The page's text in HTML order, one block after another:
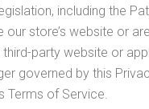
including the
our store’s website or are
party website or
governed by this
Terms of Service.